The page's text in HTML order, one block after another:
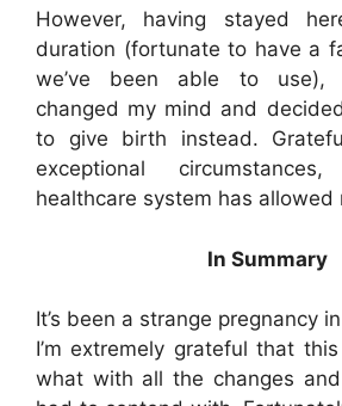
However, having stayed
duration (fortunate to have a
we’ve been able to use),
changed my mind and
to give birth instead.
exceptional
healthcare system has allowed
In Summary
It’s been a strange pregnancy
I’m extremely grateful that
what with all the changes and